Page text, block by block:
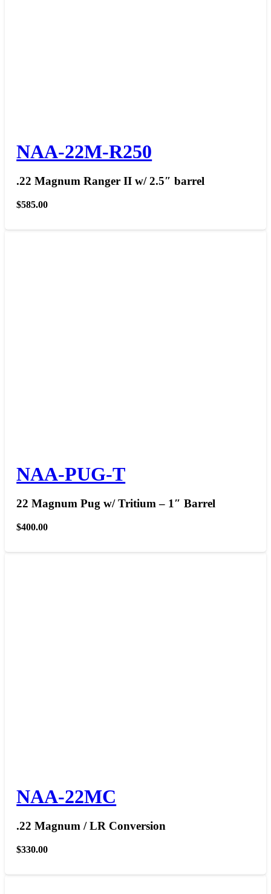
NAA-22M-R250
.22 Magnum Ranger II w/ 2.5″ barrel
$585.00
NAA-PUG-T
22 Magnum Pug w/ Tritium – 1″ Barrel
$400.00
NAA-22MC
.22 Magnum / LR Conversion
$330.00